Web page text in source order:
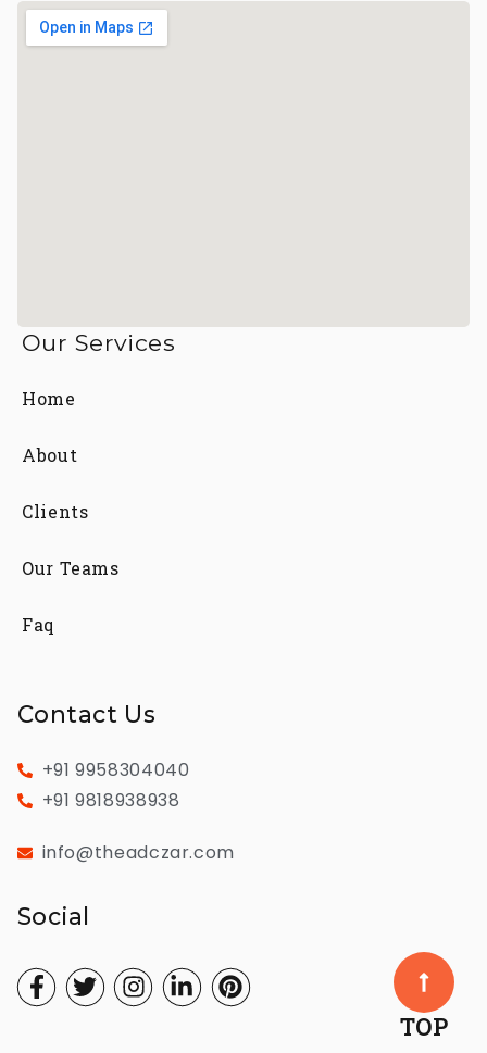
Our Services
Home
About
Clients
Our Teams
Faq
Contact Us
+91 9958304040
+91 9818938938
info@theadczar.com
Social
TOP